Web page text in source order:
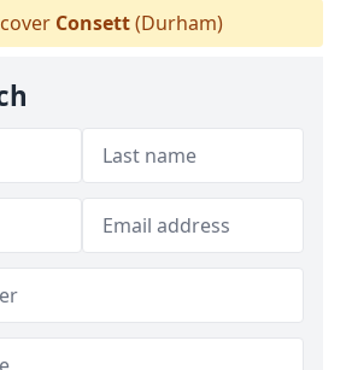
Consett(Durham)